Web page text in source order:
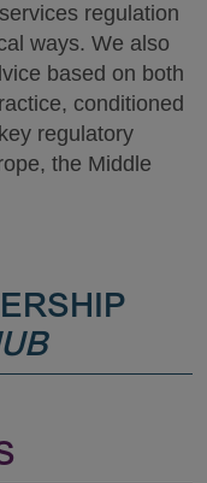
regulation
ways. We also
based on both
conditioned
regulatory
the Middle